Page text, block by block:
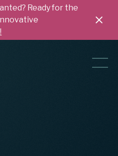
Ready for the